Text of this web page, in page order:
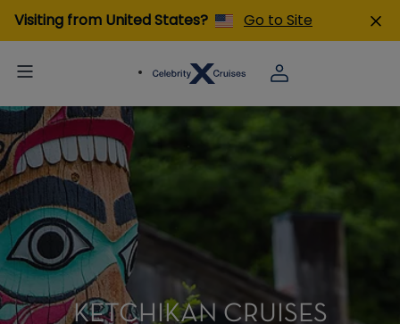
Visiting from United States? Go to Site
KETCHIKAN CRUISES